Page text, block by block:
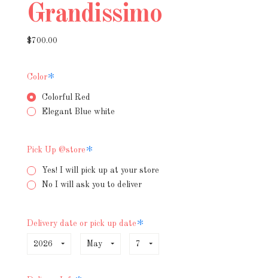
Grandissimo
$700.00
ColorRequired
Colorful Red
Elegant Blue white
Pick Up @storeRequired
Yes! I will pick up at your store
No I will ask you to deliver
Delivery date or pick up dateRequired
2026 May 7